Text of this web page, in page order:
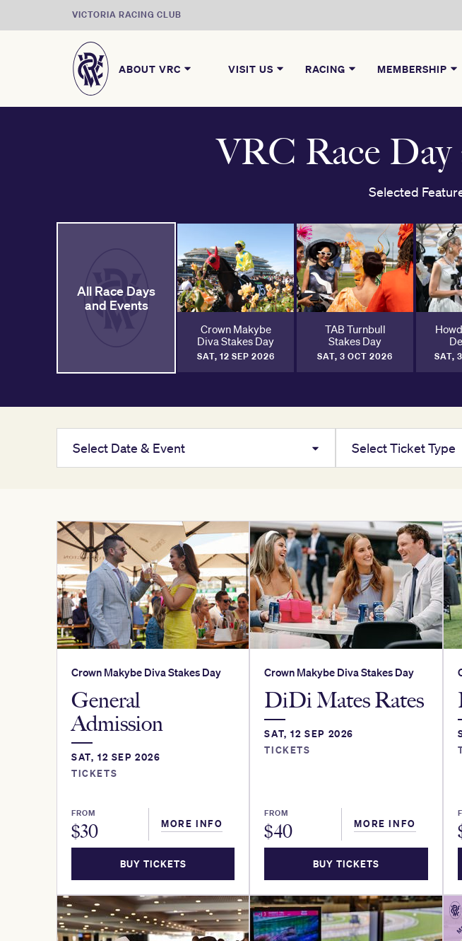
VICTORIA RACING CLUB
ABOUT VRC VISIT US RACING MEMBERSHIP
VRC Race
Selected
All Race Days
and Events
Crown Makybe
Diva Stakes Day
SAT, 12 SEP 2026
TAB Turnbull
Stakes Day
SAT, 3 OCT 2026 SAT,
Select Date & Event Select Ticket Type
Crown Makybe Diva Stakes Day
General
Admission
SAT, 12 SEP 2026
TICKETS
BUY TICKETS
FROM
$30 MORE INFO
Crown Makybe Diva Stakes Day
DiDi Mates Rates
SAT, 12 SEP 2026
TICKETS
BUY TICKETS
FROM
$40 MORE INFO